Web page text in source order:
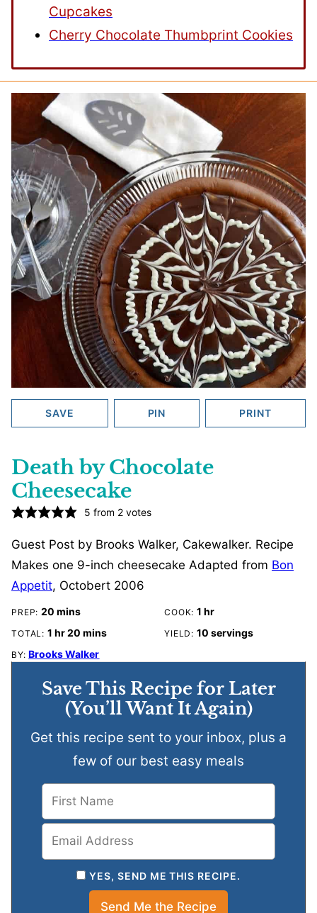
Cupcakes
Cherry Chocolate Thumbprint Cookies
SAVE PIN PRINT
Death by Chocolate
Cheesecake
5 from 2 votes
Guest Post by Brooks Walker, Cakewalker. Recipe
Makes one 9-inch cheesecake Adapted from Bon
Appetit, Octobert 2006
PREP:20 minutes
mins COOK:1 hour
hr
TOTAL: 1hour
hr20 minutes
mins YIELD: 10 servings
BY:Brooks Walker
Save This Recipe for Later
(You’ll Want It Again)
Get this recipe sent to your inbox, plus a
few of our best easy meals
YES, SEND ME THIS RECIPE.